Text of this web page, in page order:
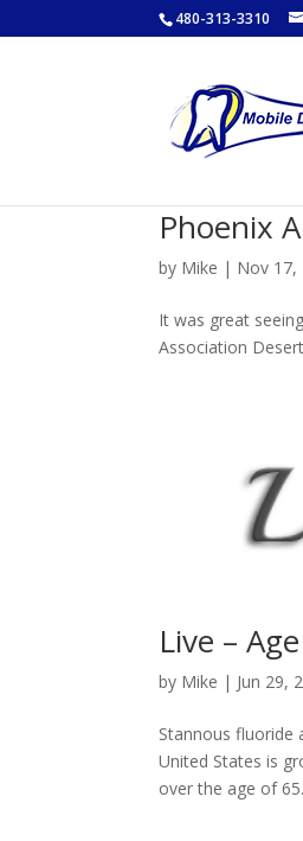
480-313-3310
Phoenix
by Mike | Nov 17,
It was great
Association
Live –
by Mike | Jun 29,
Stannous fluoride
United States is
over the age of